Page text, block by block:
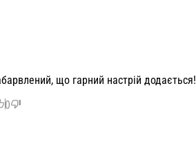
що гарний настрій додається!
0